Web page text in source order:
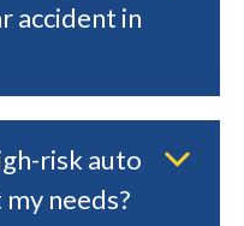
accident in
risk auto
needs?